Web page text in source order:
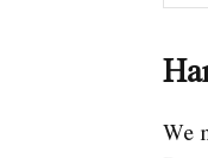
We